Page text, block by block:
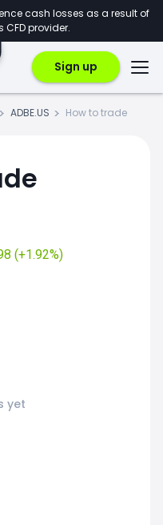
cash losses as a result of
CFD provider.
Sign up
ADBE.US How to trade
(+1.92%)
yet